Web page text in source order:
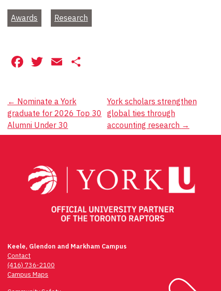
Awards Research
Facebook
Twitter
Email
Post
navigation
← Nominate a York
graduate for 2026 Top 30
Alumni Under 30
York scholars strengthen
global ties through
accounting research →
Keele, Glendon and Markham Campus
Contact
(416) 736-2100
Campus Maps